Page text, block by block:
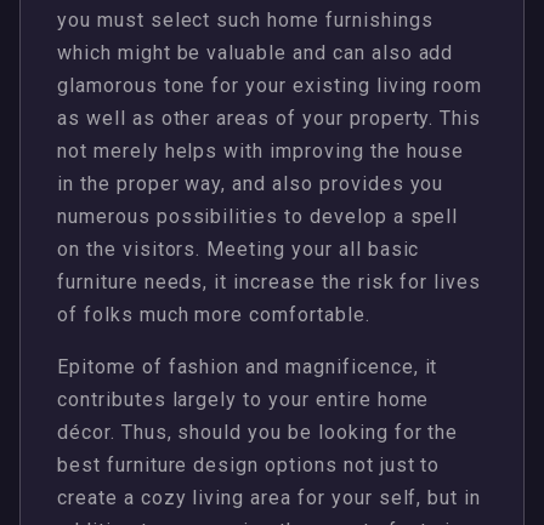
you must select such home furnishings
which might be valuable and can also add
glamorous tone for your existing living room
as well as other areas of your property. This
not merely helps with improving the house
in the proper way, and also provides you
numerous possibilities to develop a spell
on the visitors. Meeting your all basic
furniture needs, it increase the risk for lives
of folks much more comfortable.
Epitome of fashion and magnificence, it
contributes largely to your entire home
décor. Thus, should you be looking for the
best furniture design options not just to
create a cozy living area for your self, but in